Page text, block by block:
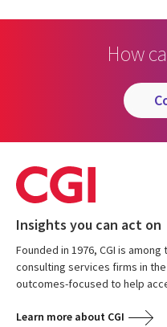
How
Insights you can act on
Founded in 1976, CGI is
consulting services firms in
outcomes-focused to help
Learn more about CGI